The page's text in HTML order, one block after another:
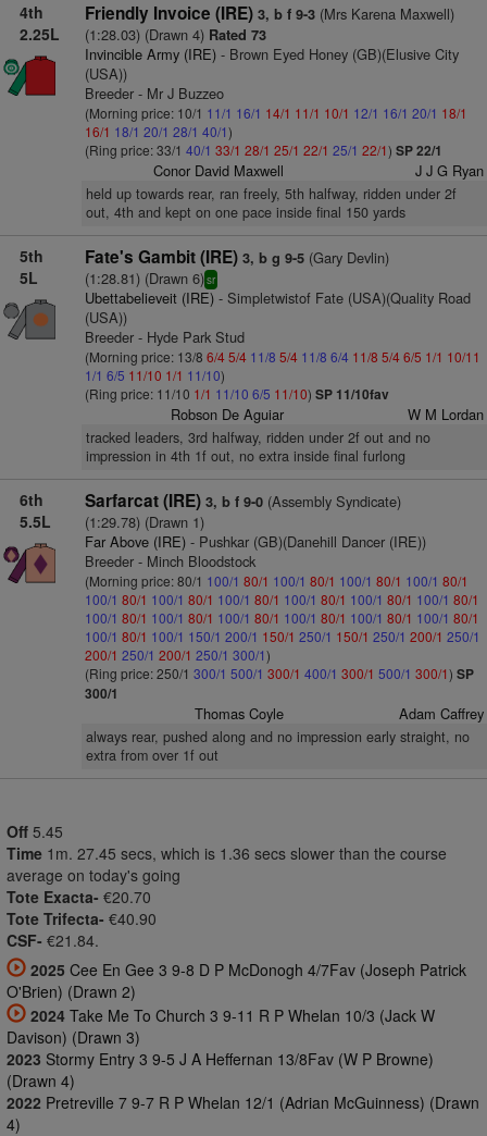
4th
2.25L
Friendly Invoice (IRE) 3, b f 9-3(Mrs Karena Maxwell)
(1:28.03) (Drawn 4)Rated 73
Invincible Army (IRE)- Brown Eyed Honey (GB)(Elusive City
(USA))
Breeder - Mr J Buzzeo
(Morning price: 10/1 11/1 16/1 14/1 11/1 10/1 12/1 16/1 20/1 18/1
16/1 18/1 20/1 28/1 40/1)
(Ring price: 33/1 40/1 33/1 28/1 25/1 22/1 25/1 22/1) SP 22/1
Conor David Maxwell J J G Ryan
held up towards rear, ran freely, 5th halfway, ridden under 2f
out, 4th and kept on one pace inside final 150 yards
5th
5L
Fate's Gambit (IRE) 3, b g 9-5(Gary Devlin)
(1:28.81) (Drawn 6)sr
Ubettabelieveit (IRE)- Simpletwistof Fate (USA)(Quality Road
(USA))
Breeder - Hyde Park Stud
(Morning price: 13/8 6/45/4 11/8 5/4 11/8 6/4 11/8 5/46/5 1/1 10/11
1/1 6/5 11/10 1/1 11/10)
(Ring price: 11/10 1/1 11/10 6/5 11/10) SP 11/10fav
Robson De Aguiar W M Lordan
tracked leaders, 3rd halfway, ridden under 2f out and no
impression in 4th 1f out, no extra inside final furlong
6th
5.5L
Sarfarcat (IRE) 3, b f 9-0(Assembly Syndicate)
(1:29.78) (Drawn 1)
Far Above (IRE)- Pushkar (GB)(Danehill Dancer (IRE))
Breeder - Minch Bloodstock
(Morning price: 80/1 100/1 80/1 100/1 80/1 100/1 80/1 100/1 80/1
100/1 80/1 100/1 80/1 100/1 80/1 100/1 80/1 100/1 80/1 100/1 80/1
100/1 80/1 100/1 80/1 100/1 80/1 100/1 80/1 100/1 80/1 100/1 80/1
100/1 80/1 100/1 150/1 200/1 150/1 250/1 150/1 250/1 200/1 250/1
200/1 250/1 200/1 250/1 300/1)
(Ring price: 250/1 300/1 500/1 300/1 400/1 300/1 500/1 300/1) SP
300/1
Thomas Coyle Adam Caffrey
always rear, pushed along and no impression early straight, no
extra from over 1f out
Off 5.45
Time 1m. 27.45 secs, which is 1.36 secs slower than the course
average on today's going
Tote Exacta- €20.70
Tote Trifecta- €40.90
CSF- €21.84.
2025 Cee En Gee 3 9-8 D P McDonogh 4/7Fav (Joseph Patrick
O'Brien) (Drawn 2)
2024 Take Me To Church 3 9-11 R P Whelan 10/3 (Jack W
Davison) (Drawn 3)
2023 Stormy Entry 3 9-5 J A Heffernan 13/8Fav (W P Browne)
(Drawn 4)
2022 Pretreville 7 9-7 R P Whelan 12/1 (Adrian McGuinness) (Drawn
4)